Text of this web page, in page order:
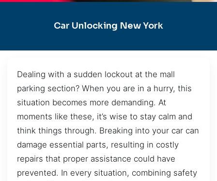
Car Unlocking New York
Dealing with a sudden lockout at the mall
parking section? When you are in a hurry, this
situation becomes more demanding. At
moments like these, it’s wise to stay calm and
think things through. Breaking into your car can
damage essential parts, resulting in costly
repairs that proper assistance could have
prevented. In every situation, combining safety